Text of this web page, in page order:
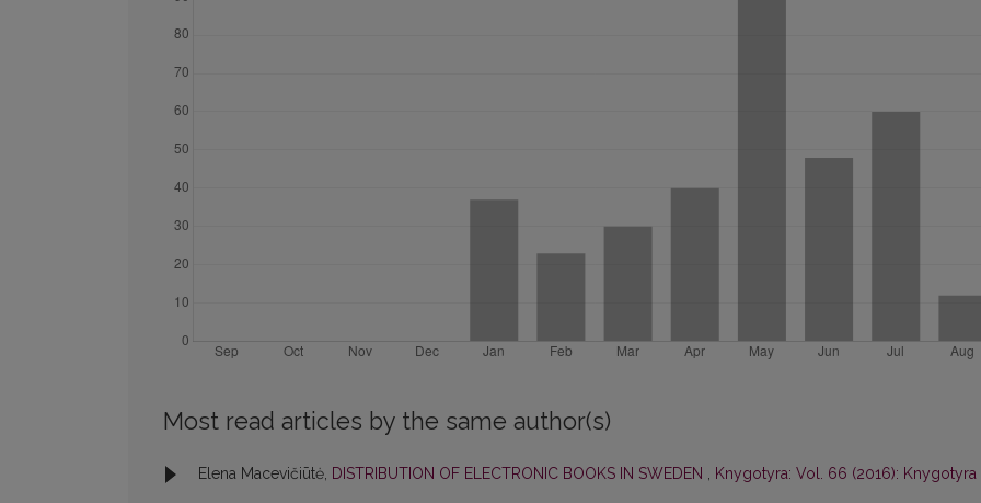
Most read articles by the same author(s)
Elena Macevičiūtė, DISTRIBUTION OF ELECTRONIC BOOKS IN SWEDEN , Knygotyra: Vol. 66 (2016): Knygotyra